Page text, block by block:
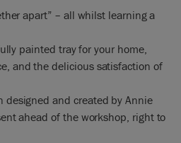
apart” – all whilst learning a
painted tray for your home,
and the delicious satisfaction of
designed and created by Annie
ahead of the workshop, right to